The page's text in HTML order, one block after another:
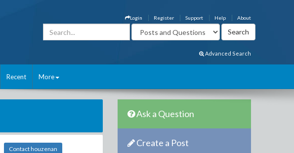
About
Help
Support
Register
Login
Advanced Search
Recent More
Contact houzenan
Ask a Question
Create a Post